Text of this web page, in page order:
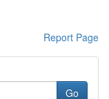
Report Page
Go